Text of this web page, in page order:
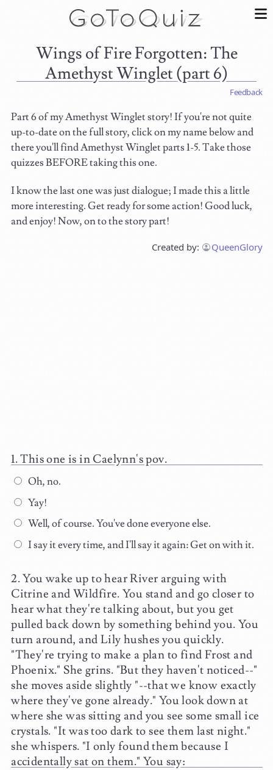
Wings of Fire Forgotten: The
Amethyst Winglet (part 6)
Feedback
Part 6 of my Amethyst Winglet story! If you're not quite
up-to-date on the full story, click on my name below and
there you'll find Amethyst Winglet parts 1-5. Take those
quizzes BEFORE taking this one.
I know the last one was just dialogue; I made this a little
more interesting. Get ready for some action! Good luck,
and enjoy! Now, on to the story part!
Created by: QueenGlory
This one is in Caelynn's pov.
Oh, no.
Yay!
Well, of course. You've done everyone else.
I say it every time, and I'll say it again: Get on with it.
You wake up to hear River arguing with
Citrine and Wildfire. You stand and go closer to
hear what they're talking about, but you get
pulled back down by something behind you. You
turn around, and Lily hushes you quickly.
"They're trying to make a plan to find Frost and
Phoenix." She grins. "But they haven't noticed--"
she moves aside slightly "--that we know exactly
where they've gone already." You look down at
where she was sitting and you see some small ice
crystals. "It was too dark to see them last night."
she whispers. "I only found them because I
accidentally sat on them." You say: